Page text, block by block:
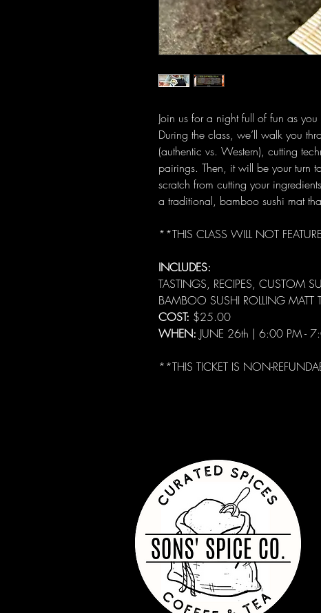
Join us for a night full of fun as
During the class, we’ll walk you
(authentic vs. Western), cutting
pairings. Then, it will be your turn
scratch from cutting your
a traditional, bamboo sushi mat
**THIS CLASS WILL NOT
INCLUDES:
TASTINGS, RECIPES, CUSTOM
BAMBOO SUSHI ROLLING MATT
COST: $25.00
WHEN: JUNE 26th | 6:00 PM -
**THIS TICKET IS NON-